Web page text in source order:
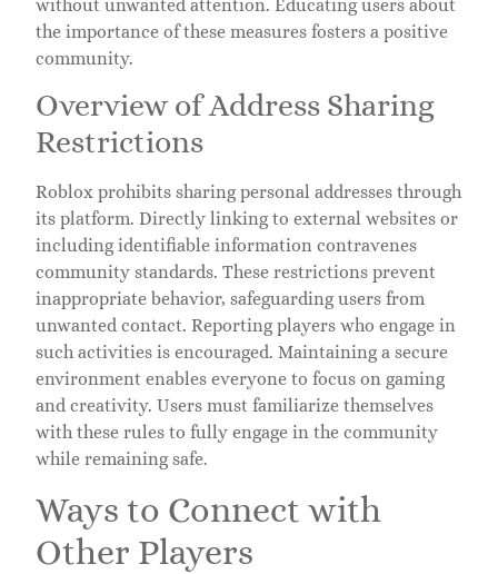
without unwanted attention. Educating users about
the importance of these measures fosters a positive
community.
Overview of Address Sharing
Restrictions
Roblox prohibits sharing personal addresses through
its platform. Directly linking to external websites or
including identifiable information contravenes
community standards. These restrictions prevent
inappropriate behavior, safeguarding users from
unwanted contact. Reporting players who engage in
such activities is encouraged. Maintaining a secure
environment enables everyone to focus on gaming
and creativity. Users must familiarize themselves
with these rules to fully engage in the community
while remaining safe.
Ways to Connect with
Other Players